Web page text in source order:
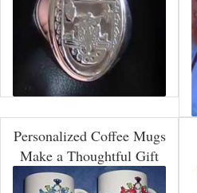
Personalized Coffee Mugs
Make a Thoughtful Gift